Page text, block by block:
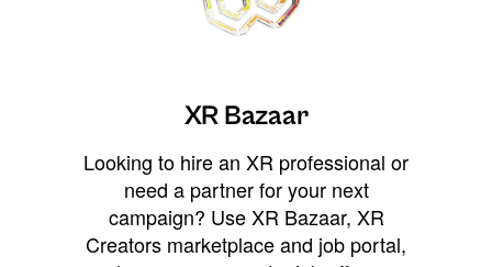
XR Bazaar
Looking to hire an XR professional or
need a partner for your next
campaign? Use XR Bazaar, XR
Creators marketplace and job portal,